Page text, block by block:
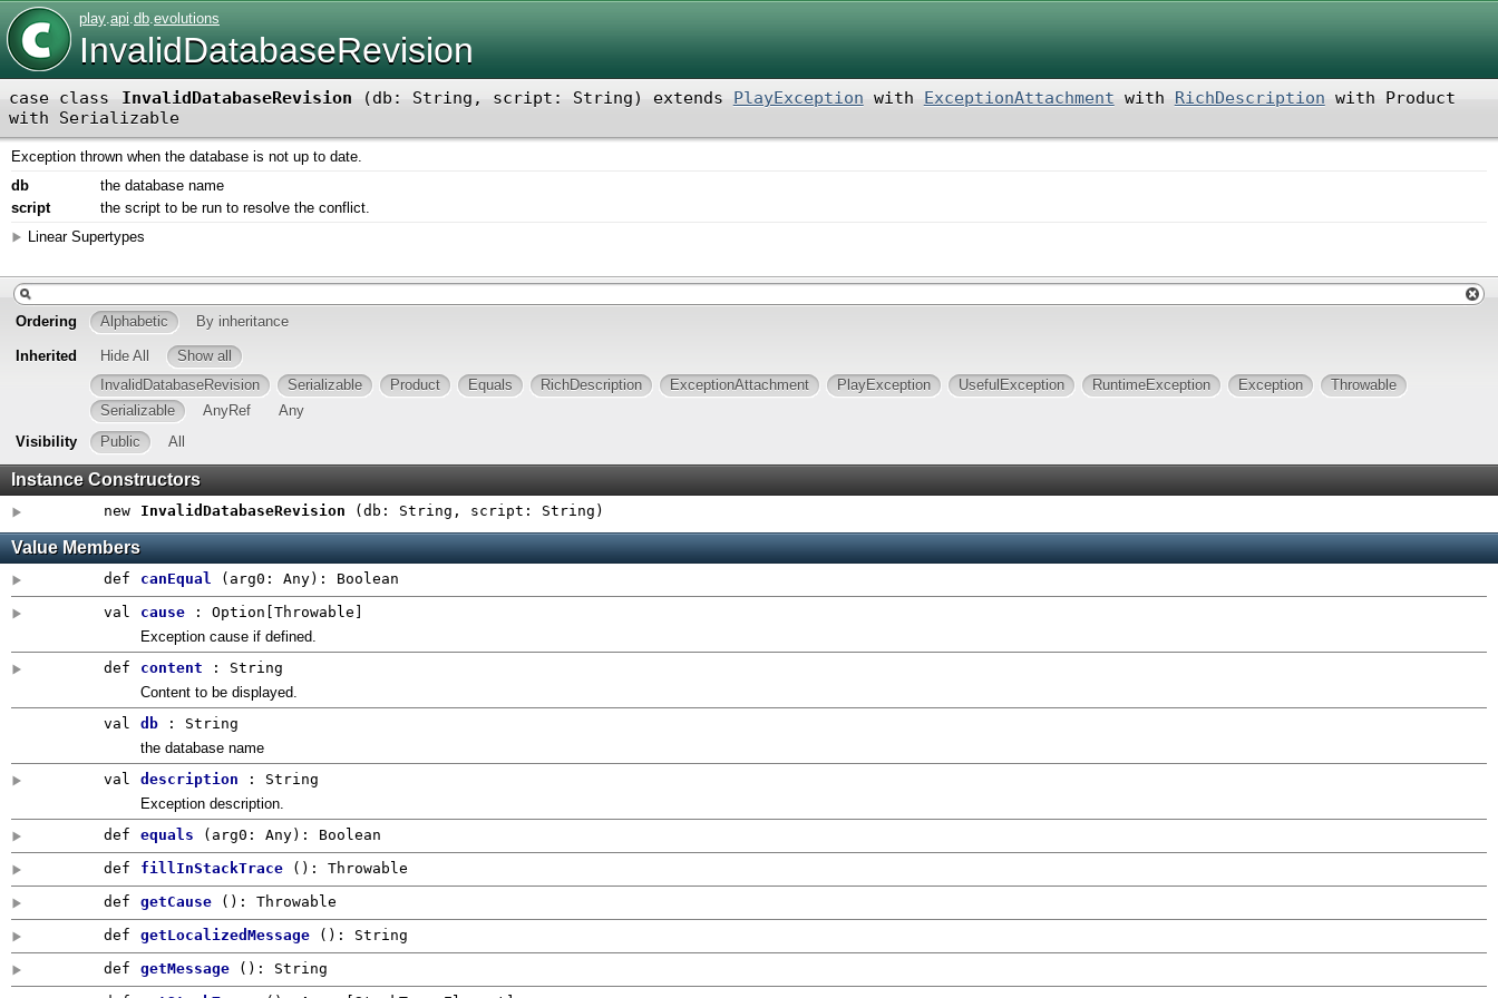
play.api.db.evolutions
InvalidDatabaseRevision
case class InvalidDatabaseRevision (db: String , script: String) extends PlayException with ExceptionAttachment with RichDescription with Product
with Serializable
Exception thrown when the database is not up to date.
db
the database name
script
the script to be run to resolve the conflict.
Linear Supertypes
Ordering Alphabetic By inheritance
Inherited Hide All
Show all
InvalidDatabaseRevision
Serializable Product Equals RichDescription ExceptionAttachment PlayException UsefulException RuntimeException Exception
Throwable
Serializable
AnyRef
Any
Visibility
Public All
Instance Constructors
new InvalidDatabaseRevision (db: String , script: String )
Value Members
def canEqual ( arg0: Any) : Boolean
val
cause : Option [Throwable]
Exception cause if defined.
def
content
: String
Content to be displayed.
val
db
: String
the database name
val
description
: String
Exception description.
def
equals ( arg0: Any) : Boolean
def
fillInStackTrace () : Throwable
def
getCause () : Throwable
def
getLocalizedMessage () : String
def
getMessage () : String